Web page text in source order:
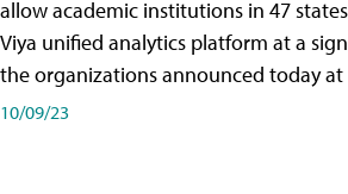
allow academic institutions in 47 states
Viya unified analytics platform at a
the organizations announced today at
10/09/23